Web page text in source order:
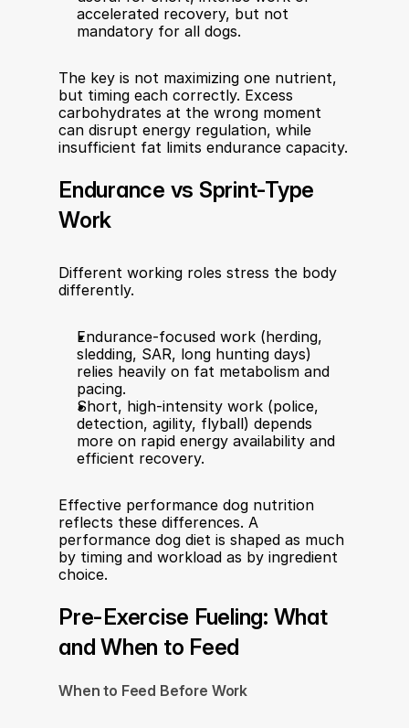
accelerated recovery, but not
mandatory for all dogs.
The key is not maximizing one nutrient,
but timing each correctly. Excess
carbohydrates at the wrong moment
can disrupt energy regulation, while
insufficient fat limits endurance capacity.
Endurance vs Sprint-Type
Work
Different working roles stress the body
differently.
Endurance-focused work (herding,
sledding, SAR, long hunting days)
relies heavily on fat metabolism and
pacing.
Short, high-intensity work (police,
detection, agility, flyball) depends
more on rapid energy availability and
efficient recovery.
Effective performance dog nutrition
reflects these differences. A
performance dog diet is shaped as much
by timing and workload as by ingredient
choice.
Pre-Exercise Fueling: What
and When to Feed
When to Feed Before Work